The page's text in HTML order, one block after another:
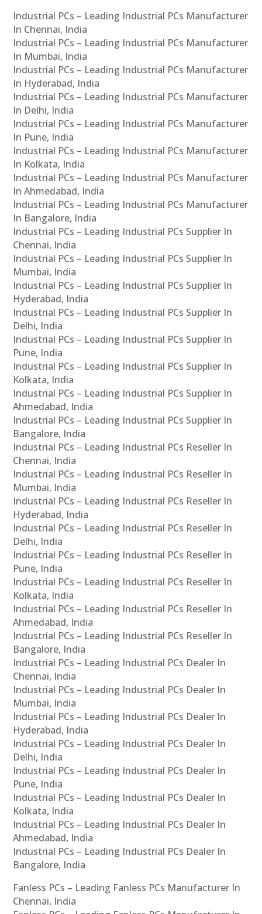
Industrial PCs – Leading Industrial PCs Manufacturer
In Chennai, India
Industrial PCs – Leading Industrial PCs Manufacturer
In Mumbai, India
Industrial PCs – Leading Industrial PCs Manufacturer
In Hyderabad, India
Industrial PCs – Leading Industrial PCs Manufacturer
In Delhi, India
Industrial PCs – Leading Industrial PCs Manufacturer
In Pune, India
Industrial PCs – Leading Industrial PCs Manufacturer
In Kolkata, India
Industrial PCs – Leading Industrial PCs Manufacturer
In Ahmedabad, India
Industrial PCs – Leading Industrial PCs Manufacturer
In Bangalore, India
Industrial PCs – Leading Industrial PCs Supplier In
Chennai, India
Industrial PCs – Leading Industrial PCs Supplier In
Mumbai, India
Industrial PCs – Leading Industrial PCs Supplier In
Hyderabad, India
Industrial PCs – Leading Industrial PCs Supplier In
Delhi, India
Industrial PCs – Leading Industrial PCs Supplier In
Pune, India
Industrial PCs – Leading Industrial PCs Supplier In
Kolkata, India
Industrial PCs – Leading Industrial PCs Supplier In
Ahmedabad, India
Industrial PCs – Leading Industrial PCs Supplier In
Bangalore, India
Industrial PCs – Leading Industrial PCs Reseller In
Chennai, India
Industrial PCs – Leading Industrial PCs Reseller In
Mumbai, India
Industrial PCs – Leading Industrial PCs Reseller In
Hyderabad, India
Industrial PCs – Leading Industrial PCs Reseller In
Delhi, India
Industrial PCs – Leading Industrial PCs Reseller In
Pune, India
Industrial PCs – Leading Industrial PCs Reseller In
Kolkata, India
Industrial PCs – Leading Industrial PCs Reseller In
Ahmedabad, India
Industrial PCs – Leading Industrial PCs Reseller In
Bangalore, India
Industrial PCs – Leading Industrial PCs Dealer In
Chennai, India
Industrial PCs – Leading Industrial PCs Dealer In
Mumbai, India
Industrial PCs – Leading Industrial PCs Dealer In
Hyderabad, India
Industrial PCs – Leading Industrial PCs Dealer In
Delhi, India
Industrial PCs – Leading Industrial PCs Dealer In
Pune, India
Industrial PCs – Leading Industrial PCs Dealer In
Kolkata, India
Industrial PCs – Leading Industrial PCs Dealer In
Ahmedabad, India
Industrial PCs – Leading Industrial PCs Dealer In
Bangalore, India
Fanless PCs – Leading Fanless PCs Manufacturer In
Chennai, India